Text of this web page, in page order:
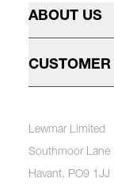
ABOUT US
CUSTOMER
Lewmar Limited
Southmoor Lane
Havant, PO9 1JJ